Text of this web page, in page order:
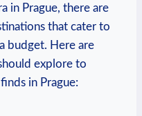
⁣in Prague, there are
that cater to
budget. Here are
explore to
in Prague: